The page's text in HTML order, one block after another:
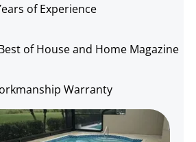
of Experience
of House and Home Magazine
Warranty